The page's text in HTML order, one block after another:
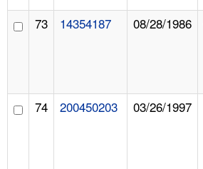
73 14354187 08/28/1986
74 200450203 03/26/1997